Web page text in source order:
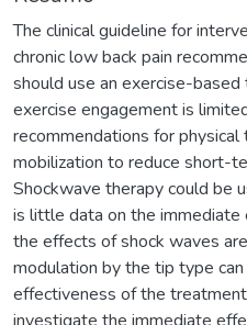
The clinical guideline for
chronic low back pain
should use an exercise-
exercise engagement is
recommendations for
mobilization to reduce short-
Shockwave therapy could be
is little data on the
the effects of shock waves
modulation by the tip type
effectiveness of the